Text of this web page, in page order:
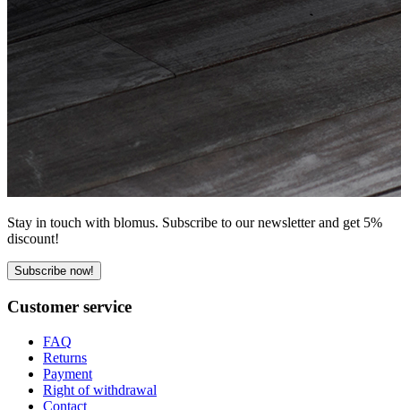
Stay in touch with blomus. Subscribe to our newsletter and get 5%
discount!
Subscribe now!
Customer service
FAQ
Returns
Payment
Right of withdrawal
Contact